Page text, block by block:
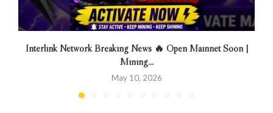
Interlink Network Breaking News 🔥 Open Mainnet Soon |
Mining...
May 10, 2026